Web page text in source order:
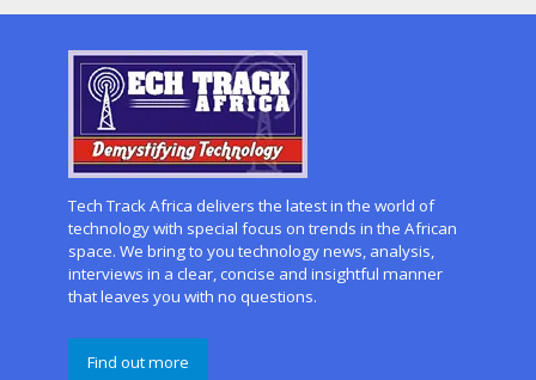
Tech Track Africa delivers the latest in the world of
technology with special focus on trends in the African
space. We bring to you technology news, analysis,
interviews in a clear, concise and insightful manner
that leaves you with no questions.
Find out more